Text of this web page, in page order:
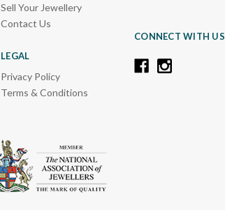
Sell Your Jewellery
Contact Us
LEGAL
Privacy Policy
Terms & Conditions
CONNECT WITH US